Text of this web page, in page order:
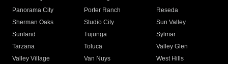
Panorama City
Porter Ranch
Reseda
Sherman Oaks
Studio City
Sun Valley
Sunland
Tujunga
Sylmar
Tarzana
Toluca
Valley Glen
Valley Village
Van Nuys
West Hills